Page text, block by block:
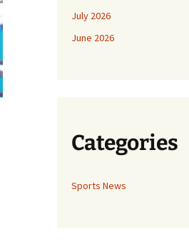
July 2026
June 2026
Categories
Sports News